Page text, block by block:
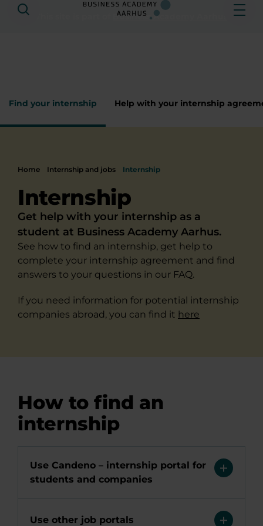
Business Academy Aarhus
Search
Find your internship Help with your internship
Home Internship and jobs Internship
Internship
Get help with your internship as a
student at Business Academy Aarhus.
See how to find an internship, get help to
complete your internship agreement and find
answers to your questions in our FAQ.
If you need information for potential internship
companies abroad, you can find it here
How to find an
internship
Use Candeno – internship portal for
students and companies
Use other job portals